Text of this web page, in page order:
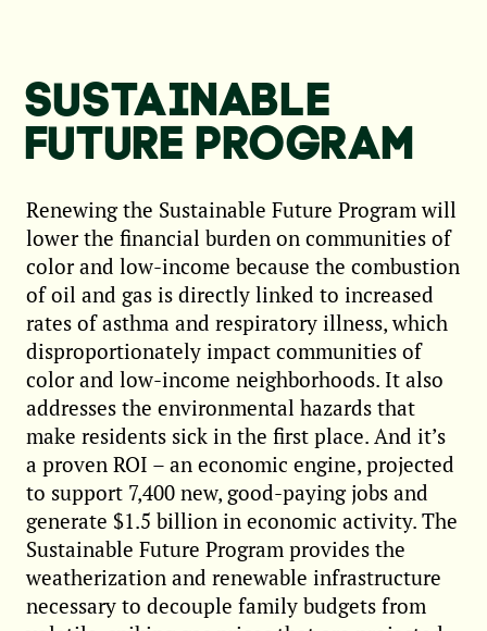
SUSTAINABLE
FUTURE PROGRAM
Renewing the Sustainable Future Program will
lower the financial burden on communities of
color and low-income because the combustion
of oil and gas is directly linked to increased
rates of asthma and respiratory illness, which
disproportionately impact communities of
color and low-income neighborhoods. It also
addresses the environmental hazards that
make residents sick in the first place. And it’s
a proven ROI – an economic engine, projected
to support 7,400 new, good-paying jobs and
generate $1.5 billion in economic activity. The
Sustainable Future Program provides the
weatherization and renewable infrastructure
necessary to decouple family budgets from